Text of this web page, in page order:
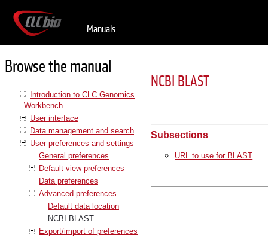
Manuals
Browse the manual
Introduction to CLC Genomics
Workbench
User interface
Data management and search
User preferences and settings
General preferences
Default view preferences
Data preferences
Advanced preferences
Default data location
NCBI BLAST
Export/import of preferences
NCBI BLAST
Subsections
URL to use for BLAST